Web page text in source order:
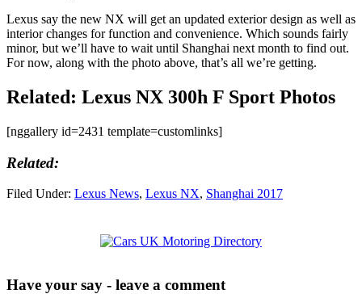
Lexus say the new NX will get an updated exterior design as well as
interior changes for function and convenience. Which sounds fairly
minor, but we’ll have to wait until Shanghai next month to find out.
For now, along with the photo above, that’s all we’re getting.
Related: Lexus NX 300h F Sport Photos
[nggallery id=2431 template=customlinks]
Related:
Filed Under: Lexus News, Lexus NX, Shanghai 2017
Have your say - leave a comment